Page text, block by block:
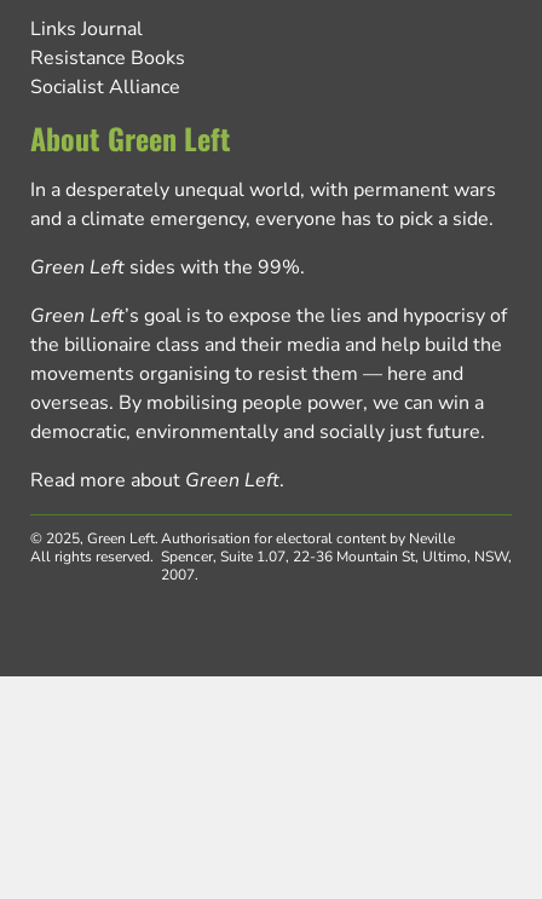
Links Journal
Resistance Books
Socialist Alliance
About Green Left
In a desperately unequal world, with permanent wars
and a climate emergency, everyone has to pick a side.
Green Left sides with the 99%.
Green Left’s goal is to expose the lies and hypocrisy of
the billionaire class and their media and help build the
movements organising to resist them — here and
overseas. By mobilising people power, we can win a
democratic, environmentally and socially just future.
Read more about Green Left.
© 2025, Green Left.
All rights reserved.
Authorisation for electoral content by Neville
Spencer, Suite 1.07, 22-36 Mountain St, Ultimo, NSW,
2007.